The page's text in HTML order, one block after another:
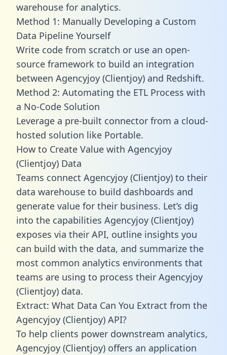
warehouse for analytics.
Method 1: Manually Developing a Custom
Data Pipeline Yourself
Write code from scratch or use an open-
source framework to build an integration
between Agencyjoy (Clientjoy) and Redshift.
Method 2: Automating the ETL Process with
a No-Code Solution
Leverage a pre-built connector from a cloud-
hosted solution like Portable.
How to Create Value with Agencyjoy
(Clientjoy) Data
Teams connect Agencyjoy (Clientjoy) to their
data warehouse to build dashboards and
generate value for their business. Let’s dig
into the capabilities Agencyjoy (Clientjoy)
exposes via their API, outline insights you
can build with the data, and summarize the
most common analytics environments that
teams are using to process their Agencyjoy
(Clientjoy) data.
Extract: What Data Can You Extract from the
Agencyjoy (Clientjoy) API?
To help clients power downstream analytics,
Agencyjoy (Clientjoy) offers an application